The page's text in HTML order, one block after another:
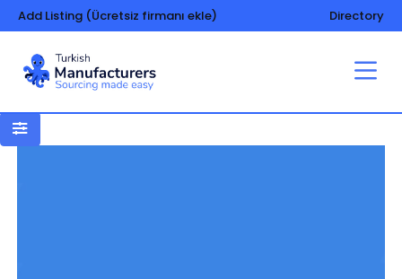
Add Listing (Ücretsiz firmanı ekle) Directory